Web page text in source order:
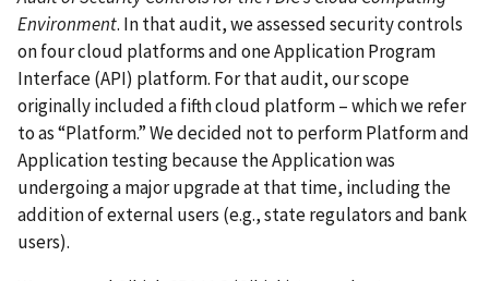
Environment. In that audit, we assessed security controls
on four cloud platforms and one Application Program
Interface (API) platform. For that audit, our scope
originally included a fifth cloud platform – which we refer
to as “Platform.” We decided not to perform Platform and
Application testing because the Application was
undergoing a major upgrade at that time, including the
addition of external users (e.g., state regulators and bank
users).